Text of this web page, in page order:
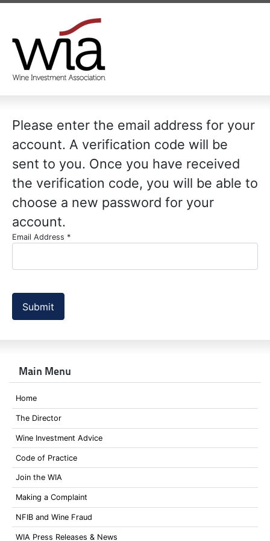
Main Menu
Home
The Director
Wine Investment Advice
Code of Practice
Join the WIA
Making a Complaint
NFIB and Wine Fraud
WIA Press Releases & News
Please enter the email address for your
account. A verification code will be
sent to you. Once you have received
the verification code, you will be able to
choose a new password for your
account.
Email Address *
Submit